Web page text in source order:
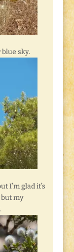
sky.
I’m glad it’s
but my